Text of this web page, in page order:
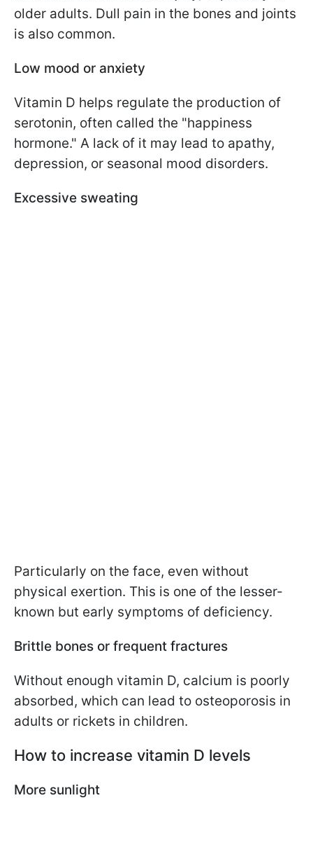
older adults. Dull pain in the bones and joints
is also common.
Low mood or anxiety
Vitamin D helps regulate the production of
serotonin, often called the "happiness
hormone." A lack of it may lead to apathy,
depression, or seasonal mood disorders.
Excessive sweating
Particularly on the face, even without
physical exertion. This is one of the lesser-
known but early symptoms of deficiency.
Brittle bones or frequent fractures
Without enough vitamin D, calcium is poorly
absorbed, which can lead to osteoporosis in
adults or rickets in children.
How to increase vitamin D levels
More sunlight